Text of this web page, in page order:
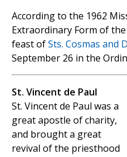
According to the 1962
Extraordinary Form of
feast ofSts. Cosmas and
September 26 in the
St. Vincent de Paul
St. Vincent de Paul was a
great apostle of charity,
and brought a great
revival of the priesthood